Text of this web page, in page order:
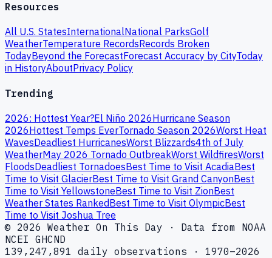
Resources
All U.S. StatesInternationalNational ParksGolf
WeatherTemperature RecordsRecords Broken
TodayBeyond the ForecastForecast Accuracy by CityToday
in HistoryAboutPrivacy Policy
Trending
2026: Hottest Year?El Niño 2026Hurricane Season
2026Hottest Temps EverTornado Season 2026Worst Heat
WavesDeadliest HurricanesWorst Blizzards4th of July
WeatherMay 2026 Tornado OutbreakWorst WildfiresWorst
FloodsDeadliest TornadoesBest Time to Visit AcadiaBest
Time to Visit GlacierBest Time to Visit Grand CanyonBest
Time to Visit YellowstoneBest Time to Visit ZionBest
Weather States RankedBest Time to Visit OlympicBest
Time to Visit Joshua Tree
© 2026 Weather On This Day · Data from NOAA
NCEI GHCND
139,247,891 daily observations · 1970–2026